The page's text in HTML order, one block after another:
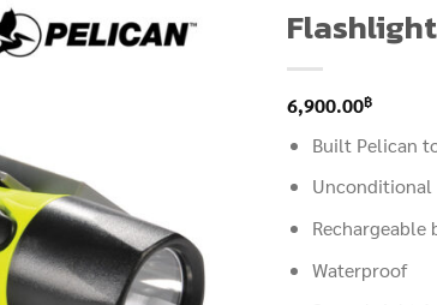
6,900.00฿
Built Pelican
Unconditional
Rechargeable
Waterproof